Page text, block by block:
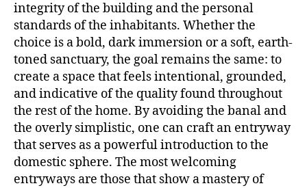
integrity of the building and the personal
standards of the inhabitants. Whether the
choice is a bold, dark immersion or a soft, earth-
toned sanctuary, the goal remains the same: to
create a space that feels intentional, grounded,
and indicative of the quality found throughout
the rest of the home. By avoiding the banal and
the overly simplistic, one can craft an entryway
that serves as a powerful introduction to the
domestic sphere. The most welcoming
entryways are those that show a mastery of